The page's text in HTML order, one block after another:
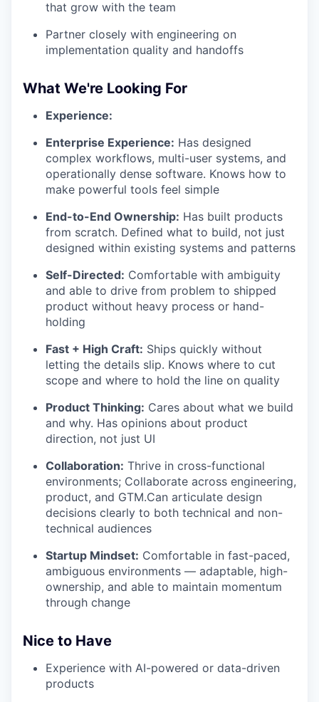
that grow with the team
Partner closely with engineering on
implementation quality and handoffs
What We're Looking For
Experience:
Enterprise Experience: Has designed
complex workflows, multi-user systems, and
operationally dense software. Knows how to
make powerful tools feel simple
End-to-End Ownership: Has built products
from scratch. Defined what to build, not just
designed within existing systems and patterns
Self-Directed: Comfortable with ambiguity
and able to drive from problem to shipped
product without heavy process or hand-
holding
Fast + High Craft: Ships quickly without
letting the details slip. Knows where to cut
scope and where to hold the line on quality
Product Thinking: Cares about what we build
and why. Has opinions about product
direction, not just UI
Collaboration: Thrive in cross-functional
environments; Collaborate across engineering,
product, and GTM.Can articulate design
decisions clearly to both technical and non-
technical audiences
Startup Mindset: Comfortable in fast-paced,
ambiguous environments — adaptable, high-
ownership, and able to maintain momentum
through change
Nice to Have
Experience with AI-powered or data-driven
products